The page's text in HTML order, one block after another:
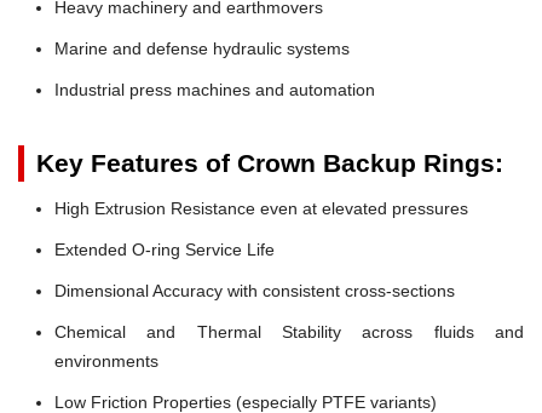
Heavy machinery and earthmovers
Marine and defense hydraulic systems
Industrial press machines and automation
Key Features of Crown Backup Rings:
High Extrusion Resistance even at elevated pressures
Extended O-ring Service Life
Dimensional Accuracy with consistent cross-sections
Chemical and Thermal Stability across fluids and
environments
Low Friction Properties (especially PTFE variants)